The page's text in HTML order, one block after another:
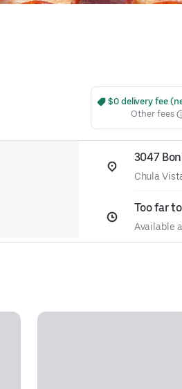
$0 delivery fee
Other fees
3047
Chula
Too far
Available